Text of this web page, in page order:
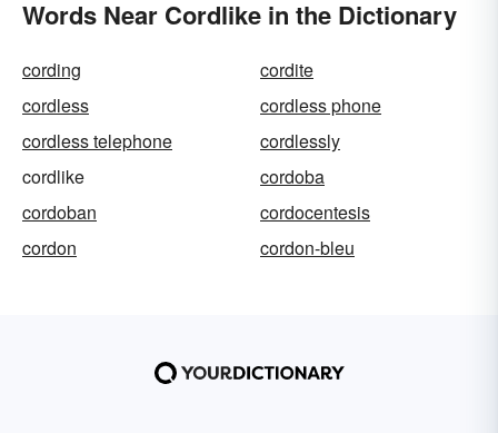
Words Near Cordlike in the Dictionary
cording
cordite
cordless
cordless phone
cordless telephone
cordlessly
cordlike
cordoba
cordoban
cordocentesis
cordon
cordon-bleu